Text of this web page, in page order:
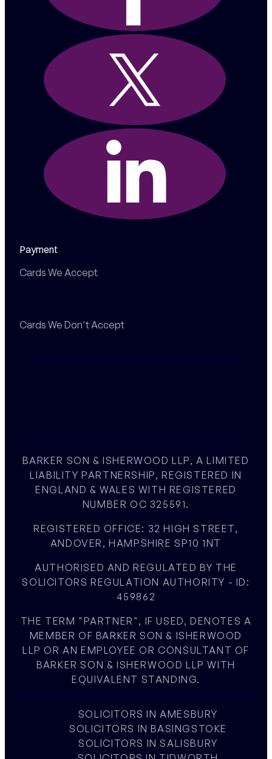
Payment
Cards We Accept
Cards We Don't Accept
BARKER SON & ISHERWOOD LLP, A LIMITED
LIABILITY PARTNERSHIP, REGISTERED IN
ENGLAND & WALES WITH REGISTERED
NUMBER OC 325591.
REGISTERED OFFICE: 32 HIGH STREET,
ANDOVER, HAMPSHIRE SP10 1NT
AUTHORISED AND REGULATED BY THE
SOLICITORS REGULATION AUTHORITY - ID:
459862
THE TERM "PARTNER", IF USED, DENOTES A
MEMBER OF BARKER SON & ISHERWOOD
LLP OR AN EMPLOYEE OR CONSULTANT OF
BARKER SON & ISHERWOOD LLP WITH
EQUIVALENT STANDING.
SOLICITORS IN AMESBURY
SOLICITORS IN BASINGSTOKE
SOLICITORS IN SALISBURY